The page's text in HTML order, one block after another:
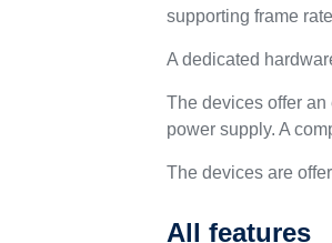
supporting frame
A dedicated
The devices offer an
power supply. A
The devices are
All features